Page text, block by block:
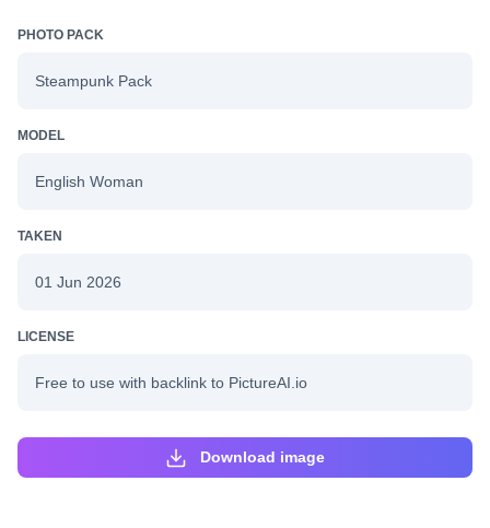
PHOTO PACK
Steampunk Pack
MODEL
English Woman
TAKEN
01 Jun 2026
LICENSE
Free to use with backlink to PictureAI.io
Download image